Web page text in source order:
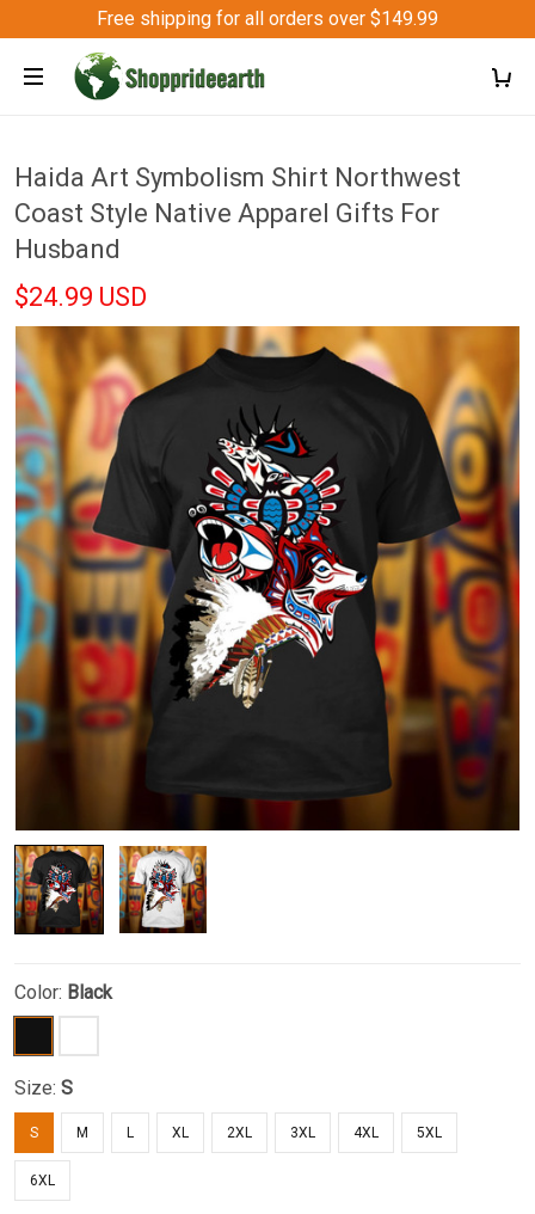
Free shipping for all orders over $149.99
Haida Art Symbolism Shirt Northwest
Coast Style Native Apparel Gifts For
Husband
$24.99 USD
Color: Black
Size: S
S M L XL 2XL 3XL 4XL 5XL
6XL